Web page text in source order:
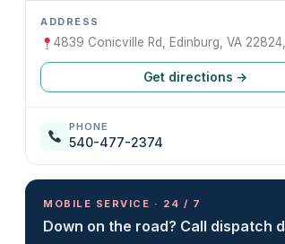
ADDRESS
4839 Conicville Rd, Edinburg, VA
Get directions →
PHONE
540-477-2374
MOBILE SERVICE · 24 / 7
Down on the road? Call dispatch